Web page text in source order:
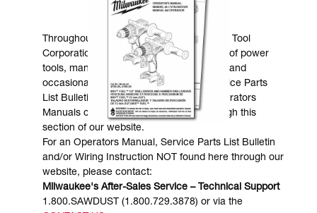
MANUALS & DOWNLOADS
Throughout the years, Milwaukee Electric Tool
Corporation has made numerous models of power
tools, many of which are still in existence and
occasionally are in need of service. Service Parts
List Bulletins, Wiring Instructions and Operators
Manuals can generally be obtained through this
section of our website.
For an Operators Manual, Service Parts List Bulletin
and/or Wiring Instruction NOT found here through our
website, please contact:
Milwaukee's After-Sales Service – Technical Support
1.800.SAWDUST (1.800.729.3878) or via the